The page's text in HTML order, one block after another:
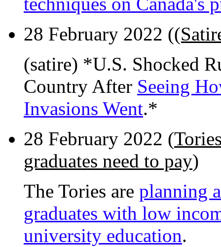
28 February 2022 (
(satire) *U.S. Shocked
Country After Seeing
Invasions Went.*
28 February 2022 (
graduates need to pay)
The Tories are planning
graduates with low
university education.